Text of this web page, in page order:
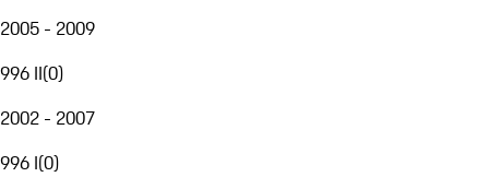
2005 - 2009
996 II(0)
2002 - 2007
996 I(0)